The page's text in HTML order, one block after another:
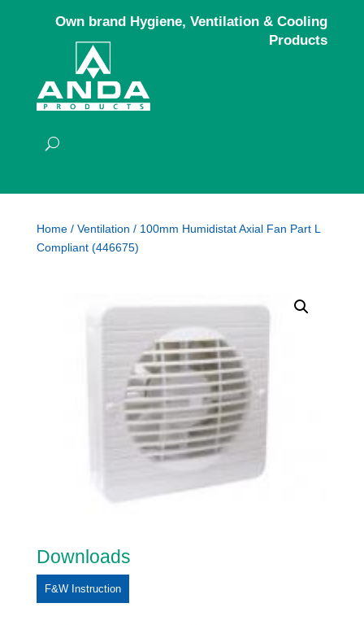
Own brand Hygiene, Ventilation & Cooling
Products
Home/ Ventilation / 100mm Humidistat Axial Fan Part L
Compliant (446675)
Downloads
F&W Instruction